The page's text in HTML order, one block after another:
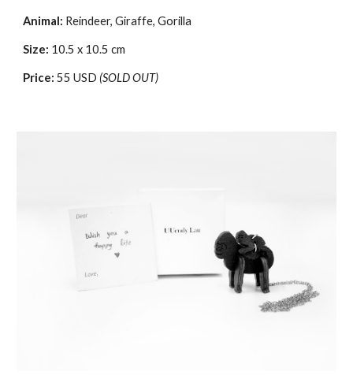
Animal: Reindeer, Giraffe, Gorilla
Size: 10.5 x 10.5 cm
Price:55 USD (SOLD OUT)